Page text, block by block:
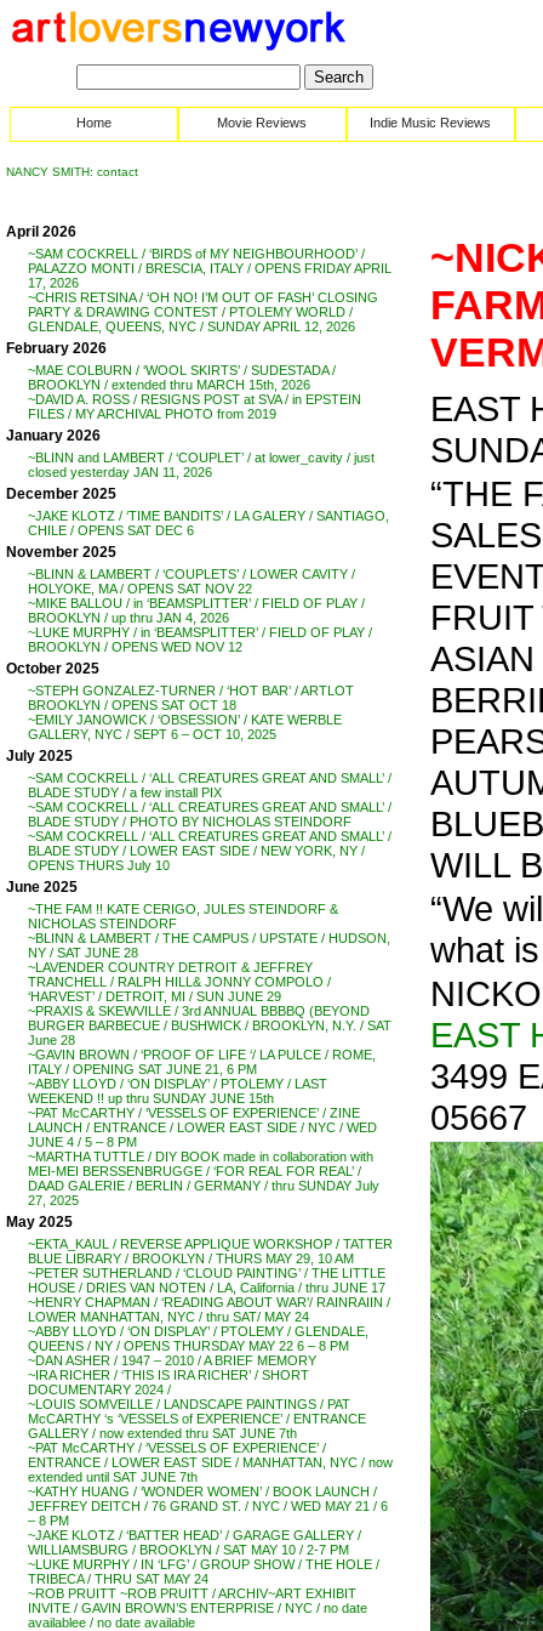
Home Movie Reviews Indie Music Reviews
NANCY SMITH: contact
April 2026
~SAM COCKRELL / ‘BIRDS of MY NEIGHBOURHOOD’ /
PALAZZO MONTI / BRESCIA, ITALY / OPENS FRIDAY APRIL
17, 2026
~CHRIS RETSINA / ‘OH NO! I’M OUT OF FASH’ CLOSING
PARTY & DRAWING CONTEST / PTOLEMY WORLD /
GLENDALE, QUEENS, NYC / SUNDAY APRIL 12, 2026
February 2026
~MAE COLBURN / ‘WOOL SKIRTS’ / SUDESTADA /
BROOKLYN / extended thru MARCH 15th, 2026
~DAVID A. ROSS / RESIGNS POST at SVA / in EPSTEIN
FILES / MY ARCHIVAL PHOTO from 2019
January 2026
~BLINN and LAMBERT / ‘COUPLET’ / at lower_cavity / just
closed yesterday JAN 11, 2026
December 2025
~JAKE KLOTZ / ‘TIME BANDITS’ / LA GALERY / SANTIAGO,
CHILE / OPENS SAT DEC 6
November 2025
~BLINN & LAMBERT / ‘COUPLETS’ / LOWER CAVITY /
HOLYOKE, MA / OPENS SAT NOV 22
~MIKE BALLOU / in ‘BEAMSPLITTER’ / FIELD OF PLAY /
BROOKLYN / up thru JAN 4, 2026
~LUKE MURPHY / in ‘BEAMSPLITTER’ / FIELD OF PLAY /
BROOKLYN / OPENS WED NOV 12
October 2025
~STEPH GONZALEZ-TURNER / ‘HOT BAR’ / ARTLOT
BROOKLYN / OPENS SAT OCT 18
~EMILY JANOWICK / ‘OBSESSION’ / KATE WERBLE
GALLERY, NYC / SEPT 6 – OCT 10, 2025
July 2025
~SAM COCKRELL / ‘ALL CREATURES GREAT AND SMALL’ /
BLADE STUDY / a few install PIX
~SAM COCKRELL / ‘ALL CREATURES GREAT AND SMALL’ /
BLADE STUDY / PHOTO BY NICHOLAS STEINDORF
~SAM COCKRELL / ‘ALL CREATURES GREAT AND SMALL’ /
BLADE STUDY / LOWER EAST SIDE / NEW YORK, NY /
OPENS THURS July 10
June 2025
~THE FAM !! KATE CERIGO, JULES STEINDORF &
NICHOLAS STEINDORF
~BLINN & LAMBERT / THE CAMPUS / UPSTATE / HUDSON,
NY / SAT JUNE 28
~LAVENDER COUNTRY DETROIT & JEFFREY
TRANCHELL / RALPH HILL& JONNY COMPOLO /
‘HARVEST’ / DETROIT, MI / SUN JUNE 29
~PRAXIS & SKEWVILLE / 3rd ANNUAL BBBBQ (BEYOND
BURGER BARBECUE / BUSHWICK / BROOKLYN, N.Y. / SAT
June 28
~GAVIN BROWN / ‘PROOF OF LIFE ‘/ LA PULCE / ROME,
ITALY / OPENING SAT JUNE 21, 6 PM
~ABBY LLOYD / ‘ON DISPLAY’ / PTOLEMY / LAST
WEEKEND !! up thru SUNDAY JUNE 15th
~PAT McCARTHY / ‘VESSELS OF EXPERIENCE’ / ZINE
LAUNCH / ENTRANCE / LOWER EAST SIDE / NYC / WED
JUNE 4 / 5 – 8 PM
~MARTHA TUTTLE / DIY BOOK made in collaboration with
MEI-MEI BERSSENBRUGGE / ‘FOR REAL FOR REAL’ /
DAAD GALERIE / BERLIN / GERMANY / thru SUNDAY July
27, 2025
May 2025
~EKTA_KAUL / REVERSE APPLIQUE WORKSHOP / TATTER
BLUE LIBRARY / BROOKLYN / THURS MAY 29, 10 AM
~PETER SUTHERLAND / ‘CLOUD PAINTING’ / THE LITTLE
HOUSE / DRIES VAN NOTEN / LA, California / thru JUNE 17
~HENRY CHAPMAN / ‘READING ABOUT WAR’/ RAINRAIIN /
LOWER MANHATTAN, NYC / thru SAT/ MAY 24
~ABBY LLOYD / ‘ON DISPLAY’ / PTOLEMY / GLENDALE,
QUEENS / NY / OPENS THURSDAY MAY 22 6 – 8 PM
~DAN ASHER / 1947 – 2010 / A BRIEF MEMORY
~IRA RICHER / ‘THIS IS IRA RICHER’ / SHORT
DOCUMENTARY 2024 /
~LOUIS SOMVEILLE / LANDSCAPE PAINTINGS / PAT
McCARTHY ‘s ‘VESSELS of EXPERIENCE’ / ENTRANCE
GALLERY / now extended thru SAT JUNE 7th
~PAT McCARTHY / ‘VESSELS OF EXPERIENCE’ /
ENTRANCE / LOWER EAST SIDE / MANHATTAN, NYC / now
extended until SAT JUNE 7th
~KATHY HUANG / ‘WONDER WOMEN’ / BOOK LAUNCH /
JEFFREY DEITCH / 76 GRAND ST. / NYC / WED MAY 21 / 6
– 8 PM
~JAKE KLOTZ / ‘BATTER HEAD’ / GARAGE GALLERY /
WILLIAMSBURG / BROOKLYN / SAT MAY 10 / 2-7 PM
~LUKE MURPHY / IN ‘LFG’ / GROUP SHOW / THE HOLE /
TRIBECA / THRU SAT MAY 24
~ROB PRUITT ~ROB PRUITT / ARCHIV~ART EXHIBIT
INVITE / GAVIN BROWN’S ENTERPRISE / NYC / no date
availablee / no date available
EAST
“THE
WILL
“We
what
EAST
3499
05667